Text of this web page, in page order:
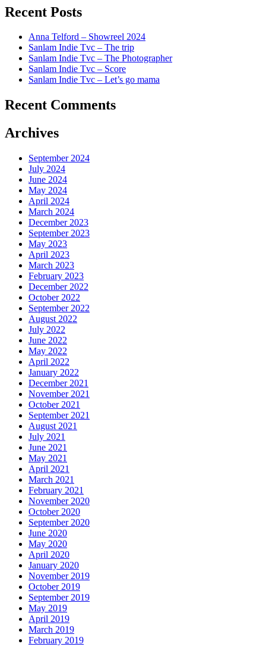
Recent Posts
Anna Telford – Showreel 2024
Sanlam Indie Tvc – The trip
Sanlam Indie Tvc – The Photographer
Sanlam Indie Tvc – Score
Sanlam Indie Tvc – Let’s go mama
Recent Comments
Archives
September 2024
July 2024
June 2024
May 2024
April 2024
March 2024
December 2023
September 2023
May 2023
April 2023
March 2023
February 2023
December 2022
October 2022
September 2022
August 2022
July 2022
June 2022
May 2022
April 2022
January 2022
December 2021
November 2021
October 2021
September 2021
August 2021
July 2021
June 2021
May 2021
April 2021
March 2021
February 2021
November 2020
October 2020
September 2020
June 2020
May 2020
April 2020
January 2020
November 2019
October 2019
September 2019
May 2019
April 2019
March 2019
February 2019